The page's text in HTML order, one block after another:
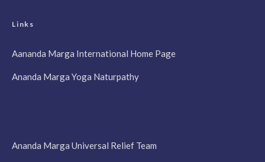
Links
Aananda Marga International Home Page
Ananda Marga Yoga Naturpathy
Ananda Marga Universal Relief Team